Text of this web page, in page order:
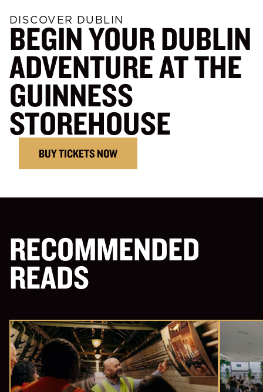
DISCOVER DUBLIN
BEGIN YOUR DUBLIN
ADVENTURE AT THE
GUINNESS
STOREHOUSE
BUY TICKETS NOW
RECOMMENDED
READS